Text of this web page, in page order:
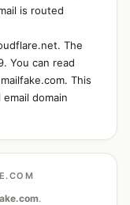
is routed
The
You can read
This
domain
.